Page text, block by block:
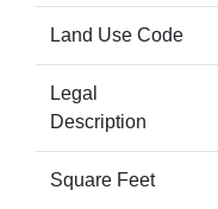
Land Use Code
Legal
Description
Square Feet